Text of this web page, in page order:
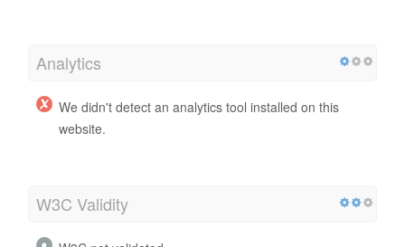
Analytics
We didn't detect an analytics tool installed on this
website.
W3C Validity